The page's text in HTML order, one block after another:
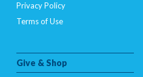
Privacy Policy
Terms of Use
Give & Shop